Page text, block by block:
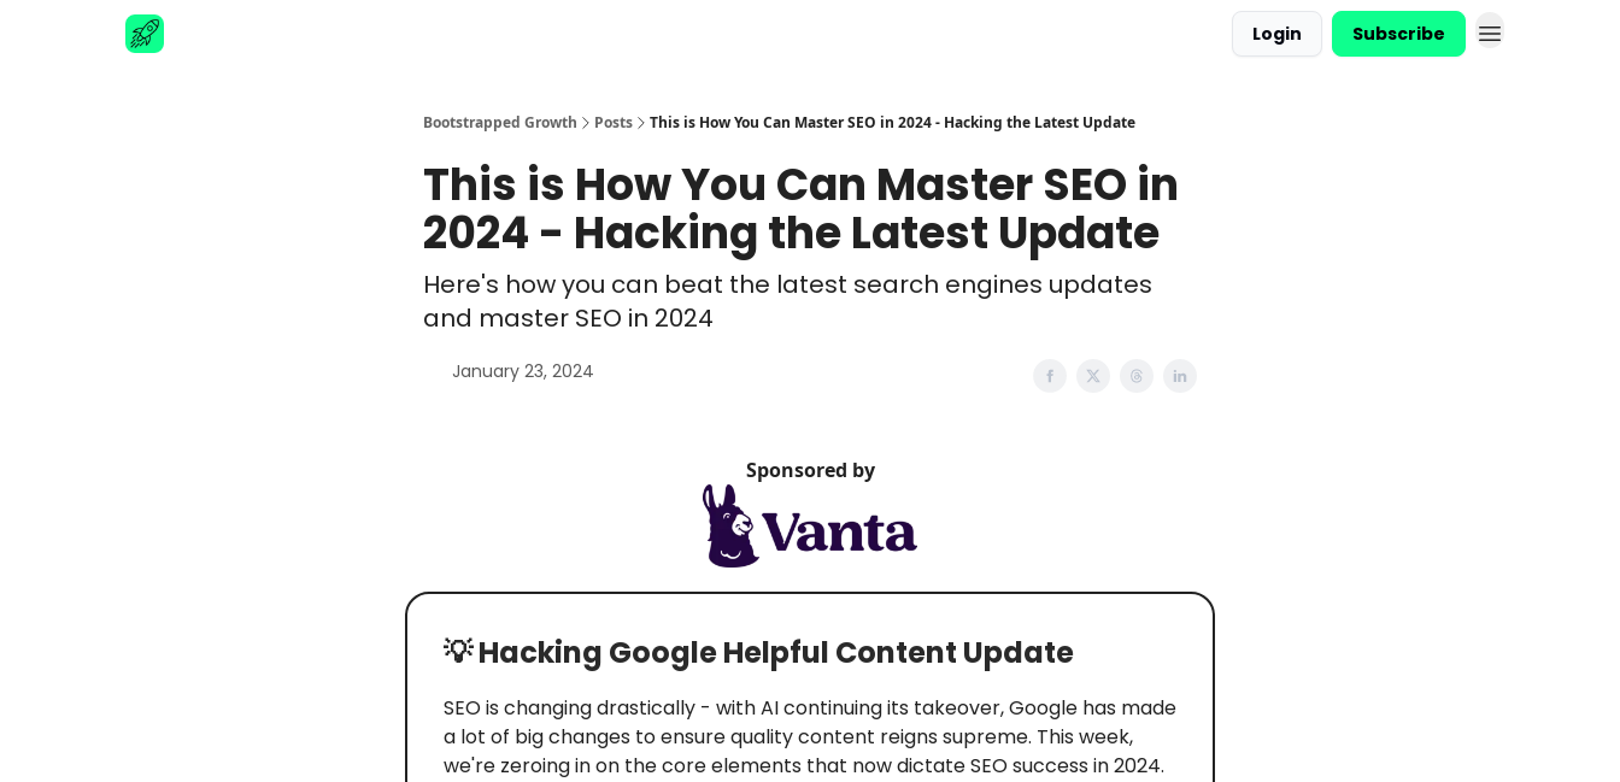
Login Subscribe
Bootstrapped Growth Posts This is How You Can Master SEO in 2024 - Hacking the Latest Update
This is How You Can Master SEO in
2024 - Hacking the Latest Update
Here's how you can beat the latest search engines updates
and master SEO in 2024
January 23, 2024
Sponsored by
💡Hacking Google Helpful Content Update
SEO is changing drastically - with AI continuing its takeover, Google has made
a lot of big changes to ensure quality content reigns supreme. This week,
we're zeroing in on the core elements that now dictate SEO success in 2024.